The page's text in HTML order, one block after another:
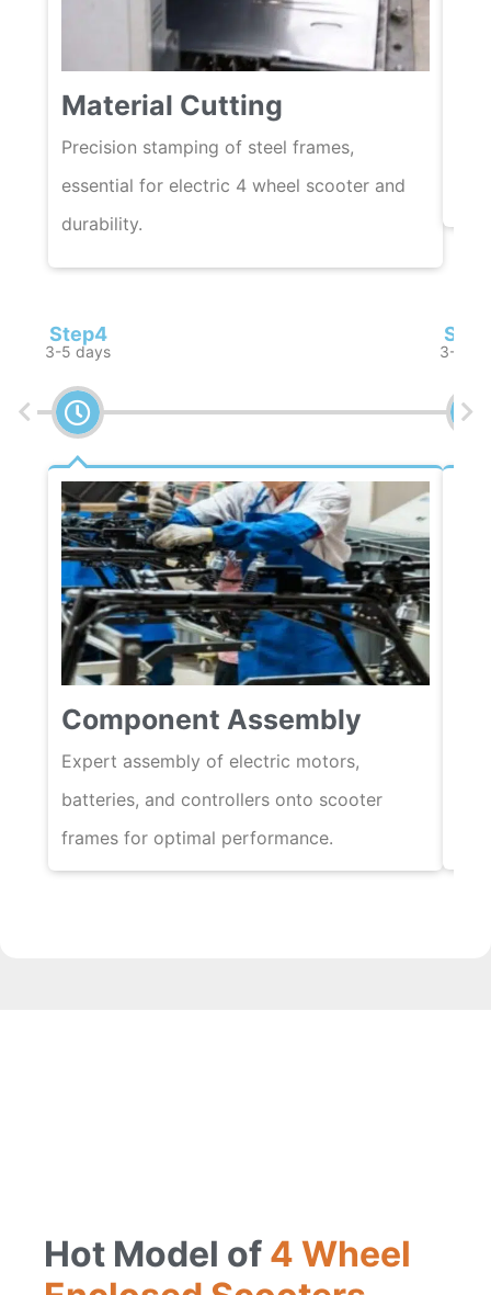
Material Cutting
Precision stamping of steel frames,
essential for electric 4 wheel scooter and
durability.
Step4
3-5 days
Component Assembly
Expert assembly of electric motors,
batteries, and controllers onto scooter
frames for optimal performance.
3-5
Hot Model of 4 Wheel